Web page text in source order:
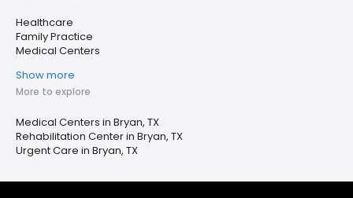
Healthcare
Family Practice
Medical Centers
Show more
More to explore
Medical Centers in Bryan, TX
Rehabilitation Center in Bryan, TX
Urgent Care in Bryan, TX